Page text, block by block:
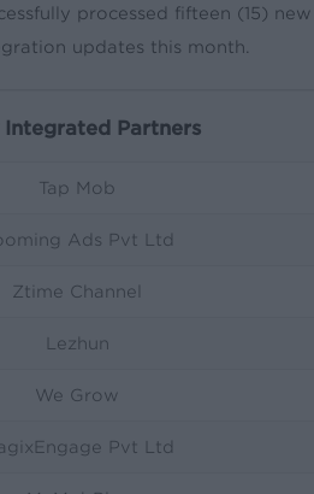
processed fifteen (15)
updates this month.
Integrated Partners
Tap Mob
Ads Pvt Ltd
Ztime Channel
Lezhun
We Grow
Pvt Ltd